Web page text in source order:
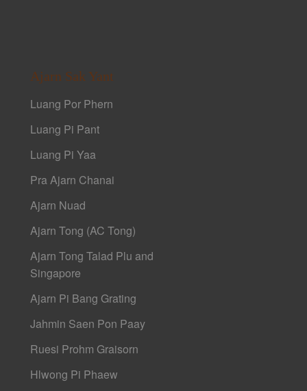
Ajarn Sak Yant
Luang Por Phern
Luang Pi Pant
Luang Pi Yaa
Pra Ajarn Chanai
Ajarn Nuad
Ajarn Tong (AC Tong)
Ajarn Tong Talad Plu and
Singapore
Ajarn Pi Bang Grating
Jahmin Saen Pon Paay
Ruesi Prohm Graisorn
Hlwong Pi Phaew